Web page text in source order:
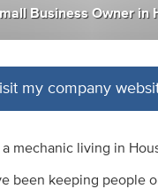
Business Owner in
my company
a mechanic living in
been keeping people